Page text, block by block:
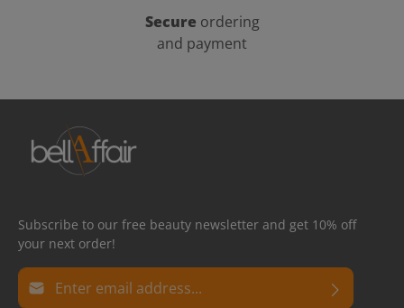
Secure ordering
and payment
Subscribe to our free beauty newsletter and get 10% off
your next order!
Email address*